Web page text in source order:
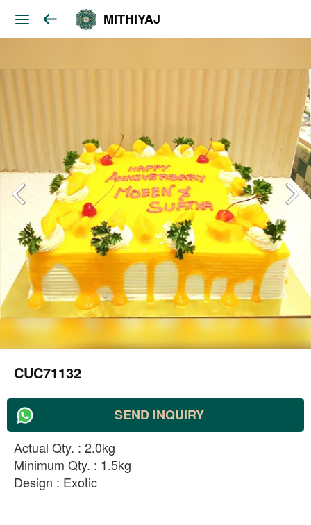
MITHIYAJ
CUC71132
SEND INQUIRY
Actual Qty. : 2.0kg
Minimum Qty. : 1.5kg
Design : Exotic